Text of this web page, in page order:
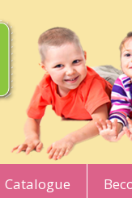
Catalogue